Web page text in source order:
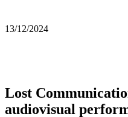
13/12/2024
Lost
audiovisual